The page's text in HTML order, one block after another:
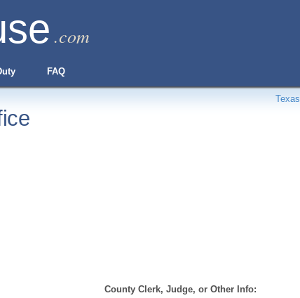
.com
FAQ
Texas
County Clerk, Judge, or Other Info: